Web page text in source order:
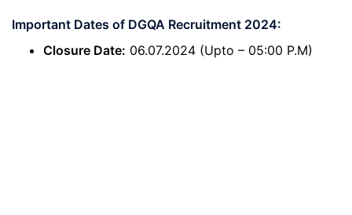
Important Dates of DGQA Recruitment 2024:
Closure Date: 06.07.2024 (Upto – 05:00 P.M)